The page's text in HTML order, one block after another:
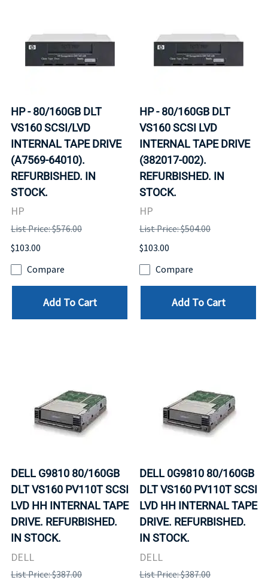
HP - 80/160GB DLT
VS160 SCSI/LVD
INTERNAL TAPE DRIVE
(A7569-64010).
REFURBISHED. IN
STOCK.
HP
List Price: $576.00
$103.00
Compare
Add To Cart
HP - 80/160GB DLT
VS160 SCSI LVD
INTERNAL TAPE DRIVE
(382017-002).
REFURBISHED. IN
STOCK.
HP
List Price: $504.00
$103.00
Compare
Add To Cart
DELL G9810 80/160GB
DLT VS160 PV110T SCSI
LVD HH INTERNAL TAPE
DRIVE. REFURBISHED.
IN STOCK.
DELL
List Price: $387.00
DELL 0G9810 80/160GB
DLT VS160 PV110T SCSI
LVD HH INTERNAL TAPE
DRIVE. REFURBISHED.
IN STOCK.
DELL
List Price: $387.00